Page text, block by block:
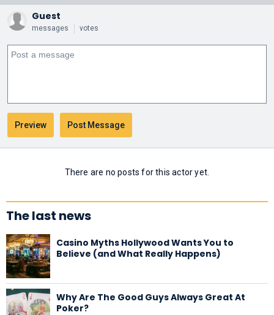
Guest
messages votes
There are no posts for this actor yet.
The last news
Casino Myths Hollywood Wants You to
Believe (and What Really Happens)
Why Are The Good Guys Always Great At
Poker?